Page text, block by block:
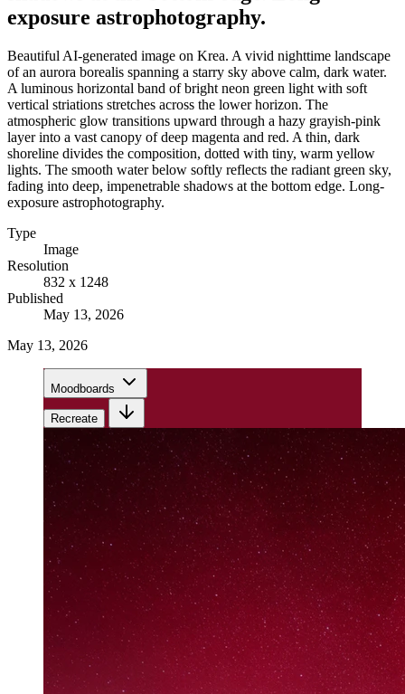
exposure astrophotography.
Beautiful AI-generated image on Krea. A vivid nighttime landscape
of an aurora borealis spanning a starry sky above calm, dark water.
A luminous horizontal band of bright neon green light with soft
vertical striations stretches across the lower horizon. The
atmospheric glow transitions upward through a hazy grayish-pink
layer into a vast canopy of deep magenta and red. A thin, dark
shoreline divides the composition, dotted with tiny, warm yellow
lights. The smooth water below softly reflects the radiant green sky,
fading into deep, impenetrable shadows at the bottom edge. Long-
exposure astrophotography.
Type
Image
Resolution
832 x 1248
Published
May 13, 2026
May 13, 2026
Moodboards
Recreate